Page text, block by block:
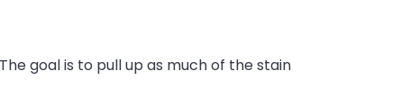
goal is to pull up as much of the stain